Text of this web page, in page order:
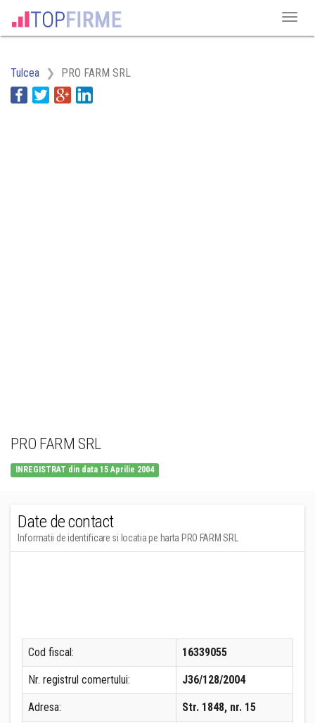
Tulcea PRO FARM SRL
PRO FARM SRL
INREGISTRAT din data 15 Aprilie 2004
Date de contact
Informatii de identificare si locatia pe harta PRO FARM SRL
Cod fiscal: 16339055
Nr. registrul comertului: J36/128/2004
Adresa: Str. 1848, nr. 15